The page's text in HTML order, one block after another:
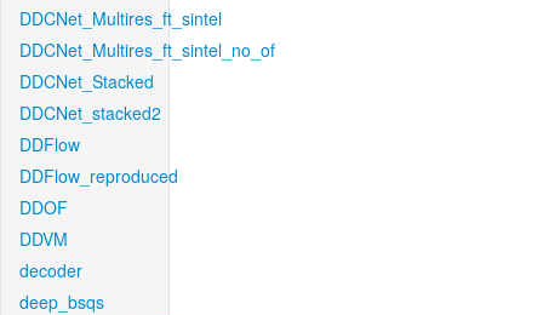
DDCNet_Multires_ft_sintel
DDCNet_Multires_ft_sintel_no_of
DDCNet_Stacked
DDCNet_stacked2
DDFlow
DDFlow_reproduced
DDOF
DDVM
decoder
deep_bsqs